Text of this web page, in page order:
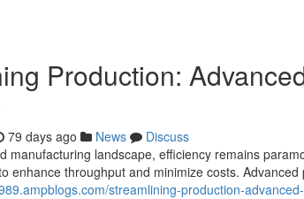
Production:
79 days ago News
Discuss
manufacturing landscape, efficiency remains
enhance throughput and minimize costs. Advanced
streamlining-production-